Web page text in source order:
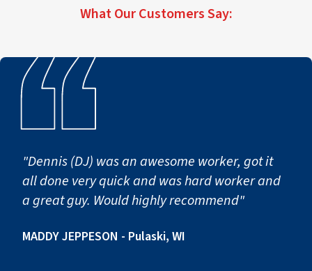
first notice of loss to full operational return.
What Our Customers Say:
"Dennis (DJ) was an awesome worker, got it
all done very quick and was hard worker and
a great guy. Would highly recommend"
MADDY JEPPESON - Pulaski, WI